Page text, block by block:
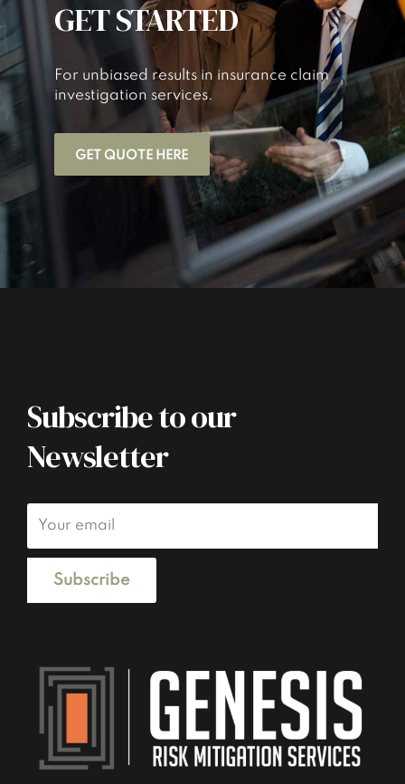
GET STARTED
For unbiased results in insurance claim
investigation services.
GET QUOTE HERE
Subscribe to our
Newsletter